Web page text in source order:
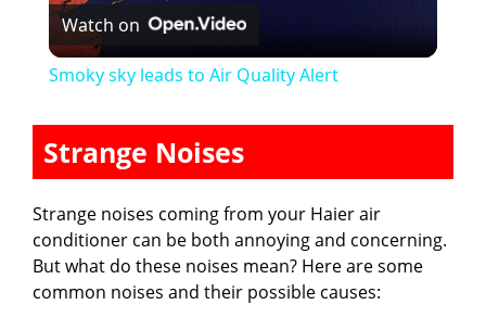
l
y
V
i
Watch on
Smoky sky leads to Air Quality Alert
Strange Noises
Strange noises coming from your Haier air
conditioner can be both annoying and concerning.
But what do these noises mean? Here are some
common noises and their possible causes: